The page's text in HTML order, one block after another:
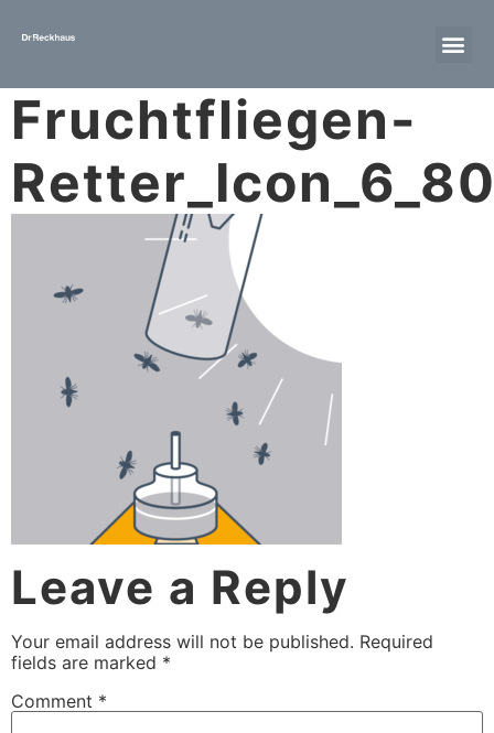
Fruchtfliegen-
Leave a Reply
Your email address will not be published. Required
fields are marked *
Comment *